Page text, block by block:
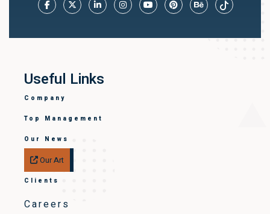
Useful Links
Company
Top Management
Our News
Our Art
Clients
Careers